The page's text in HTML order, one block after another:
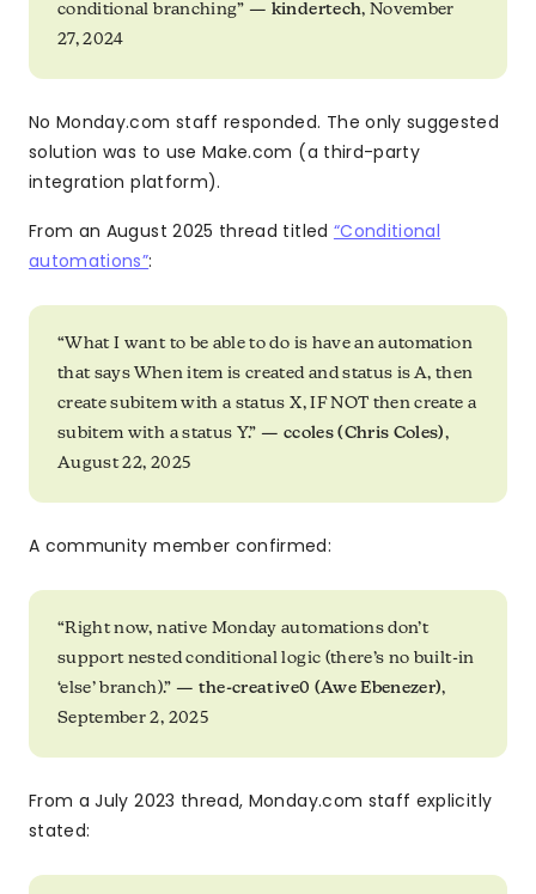
conditional branching” — kindertech, November
27, 2024
No Monday.com staff responded. The only suggested
solution was to use Make.com (a third-party
integration platform).
From an August 2025 thread titled “Conditional
automations”:
“What I want to be able to do is have an automation
that says When item is created and status is A, then
create subitem with a status X, IF NOT then create a
subitem with a status Y.” — ccoles (Chris Coles),
August 22, 2025
A community member confirmed:
“Right now, native Monday automations don’t
support nested conditional logic (there’s no built-in
‘else’ branch).” — the-creative0 (Awe Ebenezer),
September 2, 2025
From a July 2023 thread, Monday.com staff explicitly
stated: